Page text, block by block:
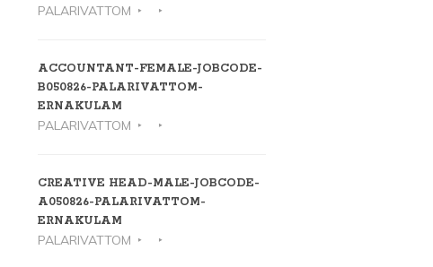
PALARIVATTOM
ACCOUNTANT-FEMALE-JOBCODE-
B050826-PALARIVATTOM-
ERNAKULAM
PALARIVATTOM
CREATIVE HEAD-MALE-JOBCODE-
A050826-PALARIVATTOM-
ERNAKULAM
PALARIVATTOM